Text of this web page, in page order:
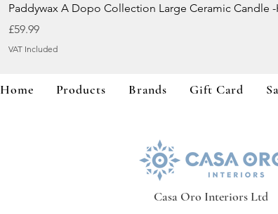
Paddywax A Dopo Collection Large Ceramic Candle
Price
£59.99
VAT Included
Home Products Brands Gift Card
Casa Oro Interiors Ltd